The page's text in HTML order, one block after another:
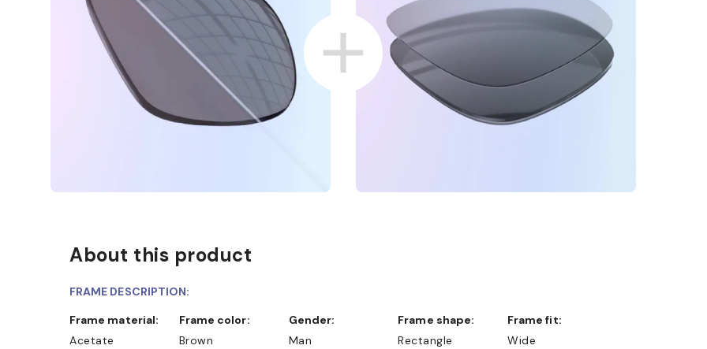
About this product
FRAME DESCRIPTION:
Frame material:
Acetate
Frame color:
Brown
Gender:
Man
Frame shape:
Rectangle
Frame fit:
Wide